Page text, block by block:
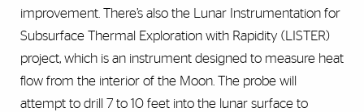
improvement. There’s also the Lunar Instrumentation for
Subsurface Thermal Exploration with Rapidity (LISTER)
project, which is an instrument designed to measure heat
flow from the interior of the Moon. The probe will
attempt to drill 7 to 10 feet into the lunar surface to